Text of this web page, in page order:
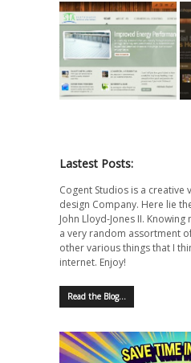
STA Foam
Roofing
Lastest Posts:
Cogent Studios is a creative
design Company. Here lie
John Lloyd-Jones II.
a very random assortment
other various things that I
internet. Enjoy!
Read the Blog...